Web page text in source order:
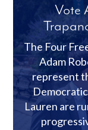
Vote
The Four
Adam
represent
Lauren are